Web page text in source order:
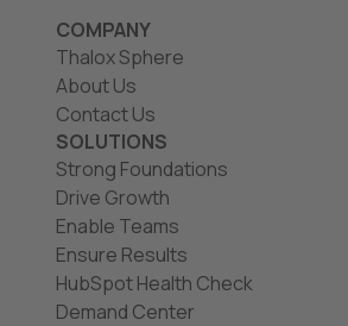
COMPANY
Thalox Sphere
About Us
Contact Us
SOLUTIONS
Strong Foundations
Drive Growth
Enable Teams
Ensure Results
HubSpot Health Check
Demand Center